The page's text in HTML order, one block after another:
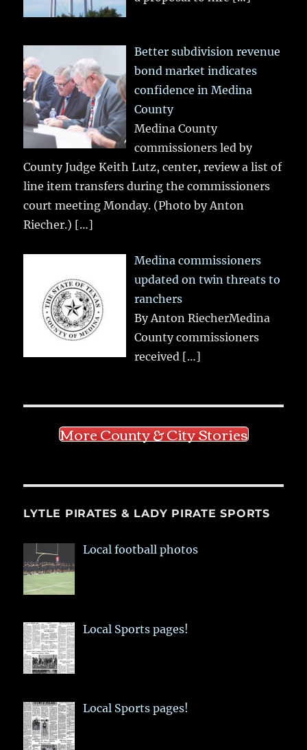
Better subdivision revenue
bond market indicates
confidence in Medina
County
Medina County
commissioners led by
County Judge Keith Lutz, center, review a list of
line item transfers during the commissioners
court meeting Monday. (Photo by Anton
Riecher.) […]
Medina commissioners
updated on twin threats to
ranchers
By Anton RiecherMedina
County commissioners
received […]
More County & City Stories
LYTLE PIRATES & LADY PIRATE SPORTS
Local football photos
Local Sports pages!
Local Sports pages!